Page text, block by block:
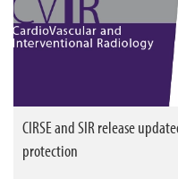
CIRSE and SIR release
protection